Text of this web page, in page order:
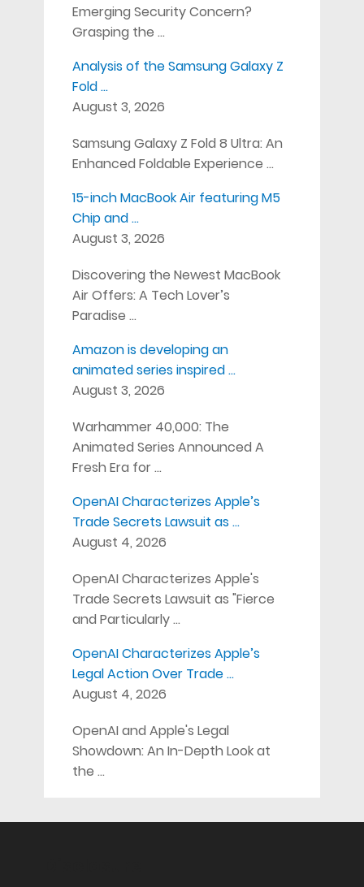
Emerging Security Concern?
Grasping the …
Analysis of the Samsung Galaxy Z
Fold …
August 3, 2026
Samsung Galaxy Z Fold 8 Ultra: An
Enhanced Foldable Experience …
15-inch MacBook Air featuring M5
Chip and …
August 3, 2026
Discovering the Newest MacBook
Air Offers: A Tech Lover’s
Paradise …
Amazon is developing an
animated series inspired …
August 3, 2026
Warhammer 40,000: The
Animated Series Announced A
Fresh Era for …
OpenAI Characterizes Apple’s
Trade Secrets Lawsuit as …
August 4, 2026
OpenAI Characterizes Apple's
Trade Secrets Lawsuit as "Fierce
and Particularly …
OpenAI Characterizes Apple’s
Legal Action Over Trade …
August 4, 2026
OpenAI and Apple's Legal
Showdown: An In-Depth Look at
the …